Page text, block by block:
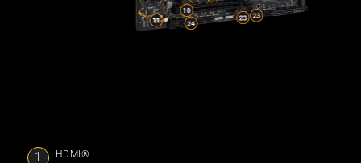
HDMI®